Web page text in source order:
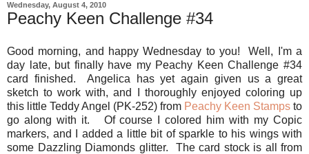
Wednesday, August 4, 2010
Peachy Keen Challenge #34
Good morning, and happy Wednesday to you! Well, I'm a
day late, but finally have my Peachy Keen Challenge #34
card finished. Angelica has yet again given us a great
sketch to work with, and I thoroughly enjoyed coloring up
this little Teddy Angel (PK-252) from Peachy Keen Stamps to
go along with it. Of course I colored him with my Copic
markers, and I added a little bit of sparkle to his wings with
some Dazzling Diamonds glitter. The card stock is all from